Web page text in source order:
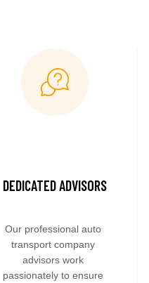
DEDICATED ADVISORS
Our professional auto
transport company
advisors work
passionately to ensure